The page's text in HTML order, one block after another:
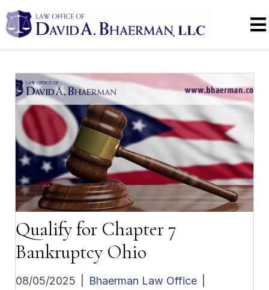
Qualify for Chapter 7
Bankruptcy Ohio
08/05/2025 Bhaerman Law Office